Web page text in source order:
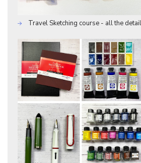
Travel Sketching course - all the